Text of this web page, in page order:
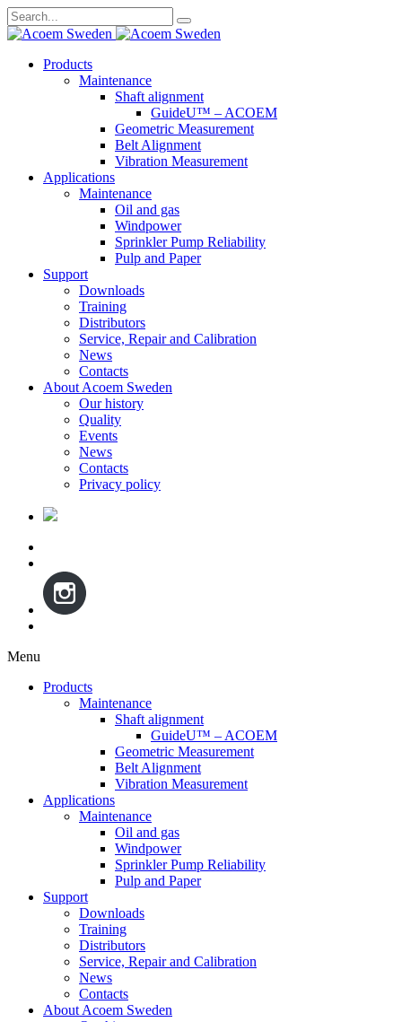
Search
for:
Skip
Products
Maintenance
Shaft alignment
GuideU™ – ACOEM
Geometric Measurement
Belt Alignment
Vibration Measurement
Applications
Maintenance
Oil and gas
Windpower
Sprinkler Pump Reliability
Pulp and Paper
Support
Downloads
Training
Distributors
Service, Repair and Calibration
News
Contacts
About Acoem Sweden
Our history
Quality
Events
News
Contacts
Privacy policy
Menu
Skip
Products
Maintenance
Shaft alignment
GuideU™ – ACOEM
Geometric Measurement
Belt Alignment
Vibration Measurement
Applications
Maintenance
Oil and gas
Windpower
Sprinkler Pump Reliability
Pulp and Paper
Support
Downloads
Training
Distributors
Service, Repair and Calibration
News
Contacts
About Acoem Sweden